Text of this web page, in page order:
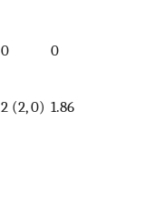
0 0
2 (2, 0) 1.86